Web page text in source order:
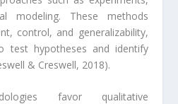
modeling. These methods
control, and generalizability,
test hypotheses and identify
& Creswell, 2018).
favor qualitative